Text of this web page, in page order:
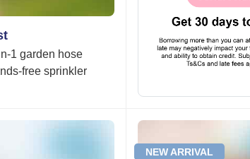
1 garden hose
free sprinkler
NEW ARRIVAL